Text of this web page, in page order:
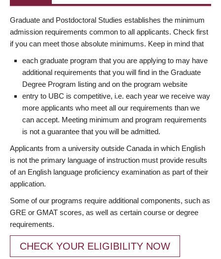
Graduate and Postdoctoral Studies establishes the minimum
admission requirements common to all applicants. Check first
if you can meet those absolute minimums. Keep in mind that
each graduate program that you are applying to may have
additional requirements that you will find in the Graduate
Degree Program listing and on the program website
entry to UBC is competitive, i.e. each year we receive way
more applicants who meet all our requirements than we
can accept. Meeting minimum and program requirements
is not a guarantee that you will be admitted.
Applicants from a university outside Canada in which English
is not the primary language of instruction must provide results
of an English language proficiency examination as part of their
application.
Some of our programs require additional components, such as
GRE or GMAT scores, as well as certain course or degree
requirements.
CHECK YOUR ELIGIBILITY NOW